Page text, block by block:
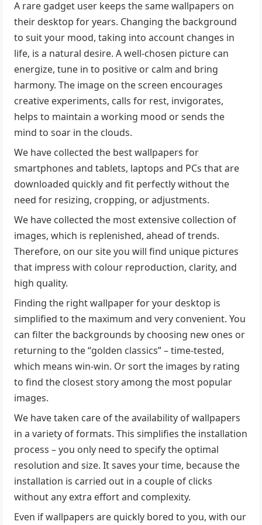
A rare gadget user keeps the same wallpapers on
their desktop for years. Changing the background
to suit your mood, taking into account changes in
life, is a natural desire. A well-chosen picture can
energize, tune in to positive or calm and bring
harmony. The image on the screen encourages
creative experiments, calls for rest, invigorates,
helps to maintain a working mood or sends the
mind to soar in the clouds.
We have collected the best wallpapers for
smartphones and tablets, laptops and PCs that are
downloaded quickly and fit perfectly without the
need for resizing, cropping, or adjustments.
We have collected the most extensive collection of
images, which is replenished, ahead of trends.
Therefore, on our site you will find unique pictures
that impress with colour reproduction, clarity, and
high quality.
Finding the right wallpaper for your desktop is
simplified to the maximum and very convenient. You
can filter the backgrounds by choosing new ones or
returning to the “golden classics” – time-tested,
which means win-win. Or sort the images by rating
to find the closest story among the most popular
images.
We have taken care of the availability of wallpapers
in a variety of formats. This simplifies the installation
process – you only need to specify the optimal
resolution and size. It saves your time, because the
installation is carried out in a couple of clicks
without any extra effort and complexity.
Even if wallpapers are quickly bored to you, with our